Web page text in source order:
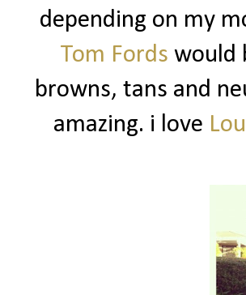
depending on my
Tom Fords would
browns, tans and
amazing. i love